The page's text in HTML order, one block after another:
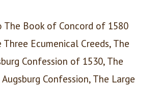
The Book of Concord of 1580
Ecumenical Creeds, The
Confession of 1530, The
Confession, The Large